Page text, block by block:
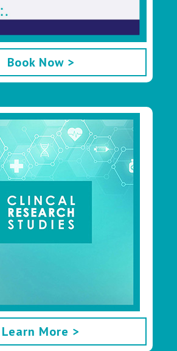
Book Now >
Learn More >